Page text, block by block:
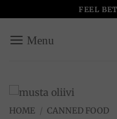
to
content
FEEL
HOME / CANNED FOOD